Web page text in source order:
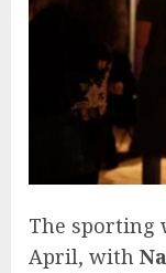
The sporting
April, with